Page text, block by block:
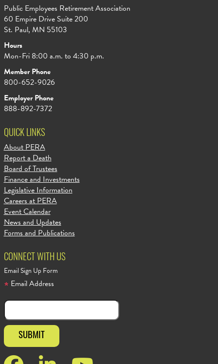
Public Employees Retirement Association
60 Empire Drive Suite 200
St. Paul, MN 55103
Hours
Mon-Fri 8:00 a.m. to 4:30 p.m.
Member Phone
800-652-9026
Employer Phone
888-892-7372
QUICK LINKS
About PERA
Report a Death
Board of Trustees
Finance and Investments
Legislative Information
Careers at PERA
Event Calendar
News and Updates
Forms and Publications
CONNECT WITH US
Email Sign Up Form
Email Address